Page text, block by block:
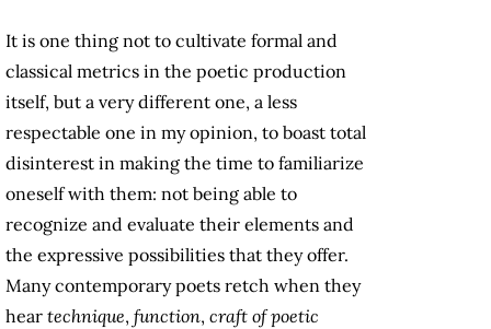
It is one thing not to cultivate formal and
classical metrics in the poetic production
itself, but a very different one, a less
respectable one in my opinion, to boast total
disinterest in making the time to familiarize
oneself with them: not being able to
recognize and evaluate their elements and
the expressive possibilities that they offer.
Many contemporary poets retch when they
hear technique, function, craft of poetic